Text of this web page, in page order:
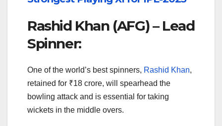
Rashid Khan (AFG) – Lead
Spinner:
One of the world’s best spinners, Rashid Khan,
retained for ₹18 crore, will spearhead the
bowling attack and is essential for taking
wickets in the middle overs.